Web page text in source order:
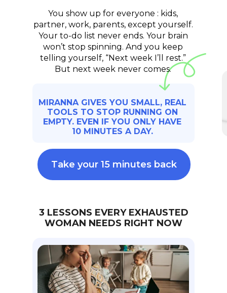
You show up for everyone : kids,
partner, work, parents, except yourself.
Your to-do list never ends. Your brain
won’t stop spinning. And you keep
telling yourself, “Next week I’ll rest.”
But next week never comes.
MIRANNA GIVES YOU SMALL, REAL
TOOLS TO STOP RUNNING ON
EMPTY. EVEN IF YOU ONLY HAVE
10 MINUTES A DAY.
Take your 15 minutes back
3 LESSONS EVERY EXHAUSTED
WOMAN NEEDS RIGHT NOW